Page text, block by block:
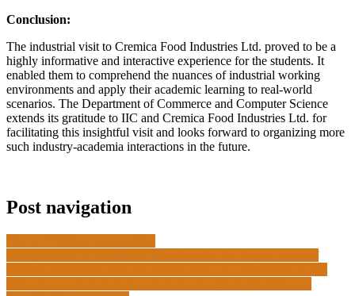
Conclusion:
The industrial visit to Cremica Food Industries Ltd. proved to be a
highly informative and interactive experience for the students. It
enabled them to comprehend the nuances of industrial working
environments and apply their academic learning to real-world
scenarios. The Department of Commerce and Computer Science
extends its gratitude to IIC and Cremica Food Industries Ltd. for
facilitating this insightful visit and looks forward to organizing more
such industry-academia interactions in the future.
Post navigation